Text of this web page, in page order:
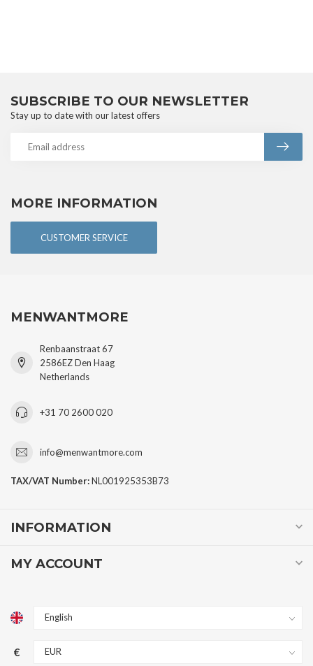
MORE INFORMATION
CUSTOMER SERVICE
SUBSCRIBE TO OUR NEWSLETTER
Stay up to date with our latest offers
MENWANTMORE
Renbaanstraat 67
2586EZ Den Haag
Netherlands
+31 70 2600 020
info@menwantmore.com
TAX/VAT Number:NL001925353B73
INFORMATION
MY ACCOUNT
€